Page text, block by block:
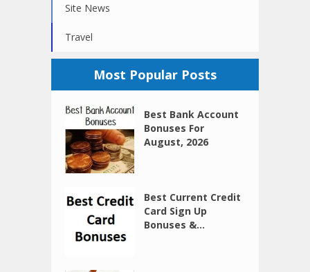
Site News
Travel
Most Popular Posts
Best Bank Account
Bonuses For
August, 2026
Best Current Credit
Card Sign Up
Bonuses &...